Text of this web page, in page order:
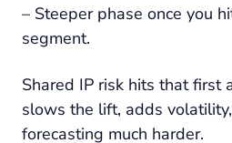
– Steeper phase once you
segment.
Shared IP risk hits that first
slows the lift, adds
forecasting much harder.